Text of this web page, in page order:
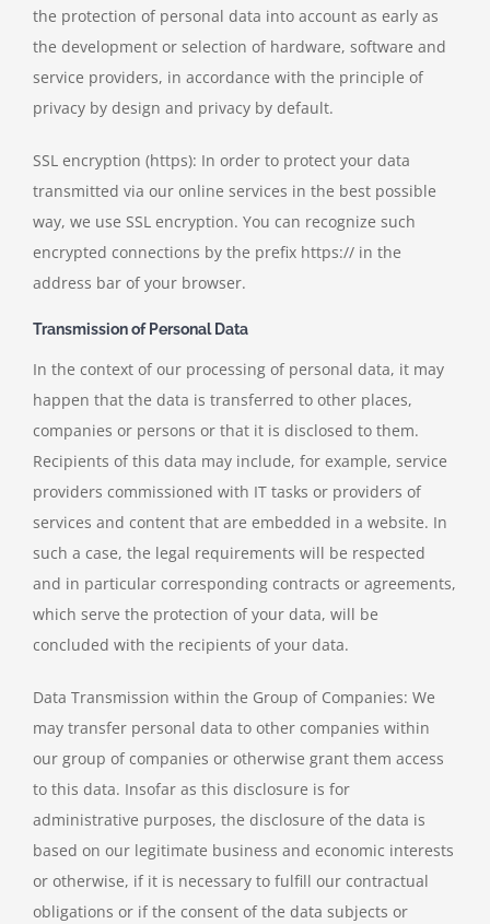
the protection of personal data into account as early as
the development or selection of hardware, software and
service providers, in accordance with the principle of
privacy by design and privacy by default.
SSL encryption (https): In order to protect your data
transmitted via our online services in the best possible
way, we use SSL encryption. You can recognize such
encrypted connections by the prefix https:// in the
address bar of your browser.
Transmission of Personal Data
In the context of our processing of personal data, it may
happen that the data is transferred to other places,
companies or persons or that it is disclosed to them.
Recipients of this data may include, for example, service
providers commissioned with IT tasks or providers of
services and content that are embedded in a website. In
such a case, the legal requirements will be respected
and in particular corresponding contracts or agreements,
which serve the protection of your data, will be
concluded with the recipients of your data.
Data Transmission within the Group of Companies: We
may transfer personal data to other companies within
our group of companies or otherwise grant them access
to this data. Insofar as this disclosure is for
administrative purposes, the disclosure of the data is
based on our legitimate business and economic interests
or otherwise, if it is necessary to fulfill our contractual
obligations or if the consent of the data subjects or